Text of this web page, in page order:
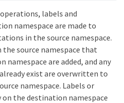
labels and
namespace are made to
in the source namespace.
source namespace that
are added, and any
exist are overwritten to
namespace. Labels or
the destination namespace